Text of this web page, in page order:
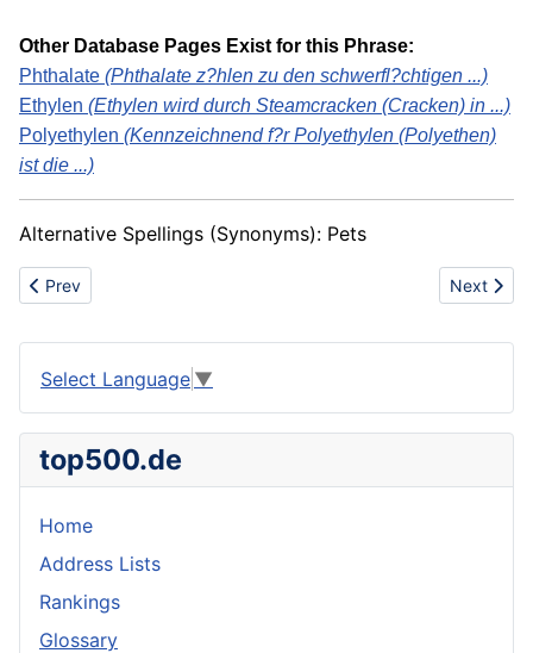
Other Database Pages Exist for this Phrase:
Phthalate (Phthalate z?hlen zu den schwerfl?chtigen ...)
Ethylen (Ethylen wird durch Steamcracken (Cracken) in ...)
Polyethylen (Kennzeichnend f?r Polyethylen (Polyethen)
ist die ...)
Alternative Spellings (Synonyms): Pets
Previous article: Petroleum distillates
Prev Next
Next
Select Language ▼
top500.de
Home
Address Lists
Rankings
Glossary